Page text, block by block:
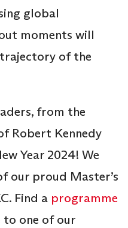
global
moments will
of the
from the
Robert Kennedy
Year 2024! We
our proud Master’s
Find a programme
to one of our